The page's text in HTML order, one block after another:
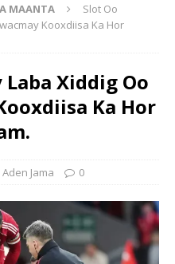
MAANTA
Slot Oo
Kooxdiisa Ka Hor
Xiddig Oo
Ka Hor
Jama 0